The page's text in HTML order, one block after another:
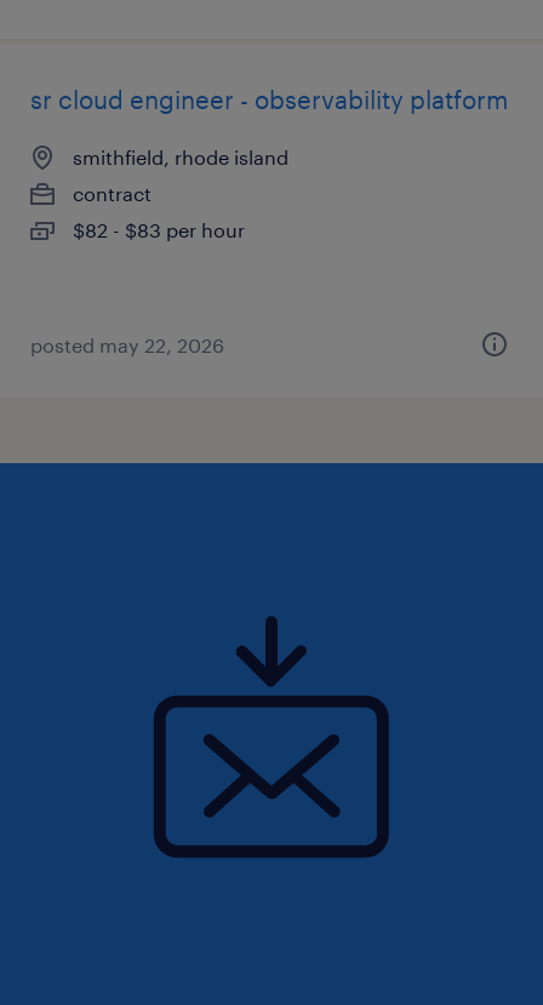
sr cloud engineer - observability platform
smithfield, rhode island
contract
$82 - $83 per hour
posted may 22, 2026